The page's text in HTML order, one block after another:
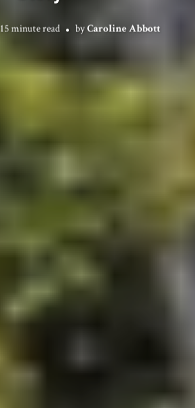
15 minute read byCaroline Abbott